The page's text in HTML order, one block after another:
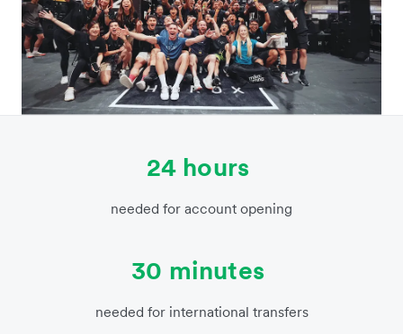
24 hours
needed for account opening
30 minutes
needed for international transfers